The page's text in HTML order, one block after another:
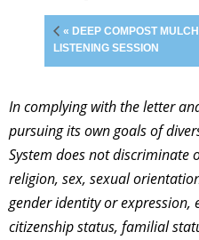
« DEEP COMPOST
LISTENING SESSION
In complying with the letter
pursuing its own goals of
System does not discriminate
religion, sex, sexual
gender identity or
citizenship status, familial